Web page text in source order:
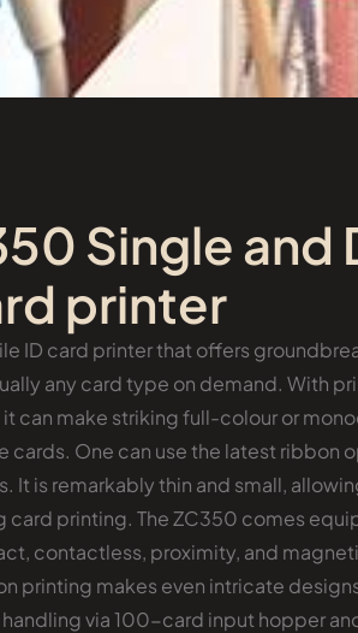
Single and
printer
ID card printer that offers
any card type on demand. With
can make striking full-colour or
One can use the latest ribbon
It is remarkably thin and small,
card printing. The ZC350 comes
contactless, proximity, and
printing makes even intricate
via 100-card input hopper